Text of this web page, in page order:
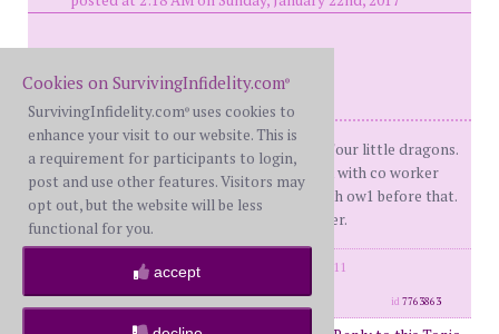
Me: BS 46 WH: 37 (BrokenHeart911)Four little dragons.
Met 2006. Married 2008. Dday of LTPA with co worker
October 19th 2010. Knew about EA with ow1 before that.
Now up to PA #5. Serial fucking Cheater.
posts: 25899 ·
registered: May. 10th, 2011
location: Canada
id7763863
Cookies on SurvivingInfidelity.com®
SurvivingInfidelity.com® uses cookies to
enhance your visit to our website. This is
a requirement for participants to login,
post and use other features. Visitors may
opt out, but the website will be less
functional for you.
accept